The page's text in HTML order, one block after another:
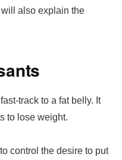
also explain the
track to a fat belly. It
to lose weight.
control the desire to put